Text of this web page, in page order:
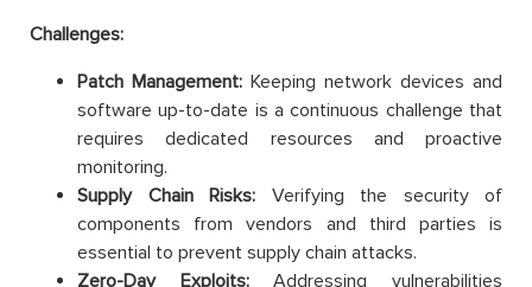
Challenges:
Patch Management: Keeping network devices and
software up-to-date is a continuous challenge that
requires dedicated resources and proactive
monitoring.
Supply Chain Risks: Verifying the security of
components from vendors and third parties is
essential to prevent supply chain attacks.
Zero-Day Exploits:Addressing vulnerabilities